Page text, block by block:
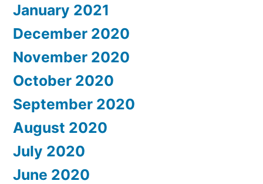
January 2021
December 2020
November 2020
October 2020
September 2020
August 2020
July 2020
June 2020